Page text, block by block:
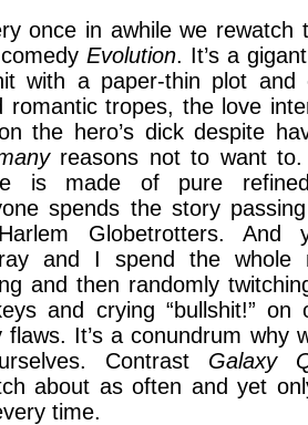
once in awhile we rewatch
Evolution. It’s a
with a paper-thin plot
romantic tropes, the love
the hero’s dick despite
reasons not to want to.
is made of pure
spends the story
Globetrotters.
and I spend the whole
and then randomly
and crying “bullshit!”
flaws. It’s a conundrum why
Contrast Galaxy
about as often and yet
time.